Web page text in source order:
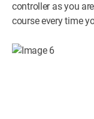
controller as you
course every time